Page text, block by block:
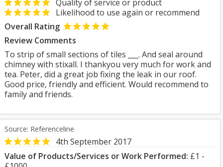
Quality of service or product
Likelihood to use again or recommend
Overall Rating
Review Comments
To strip of small sections of tiles ___. And seal around
chimney with stixall. I thankyou very much for work and
tea. Peter, did a great job fixing the leak in our roof.
Good price, friendly and efficient. Would recommend to
family and friends.
Source: Referenceline
4th September 2017
Value of Products/Services or Work Performed: £1 -